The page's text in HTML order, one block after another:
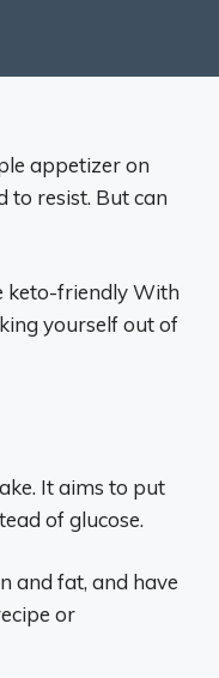
appetizer on
to resist. But can
keto-friendly With
yourself out of
It aims to put
of glucose.
and fat, and have
or